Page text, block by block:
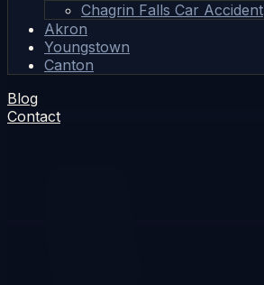
Chagrin Falls Car Accident
Akron
Youngstown
Canton
Blog
Contact